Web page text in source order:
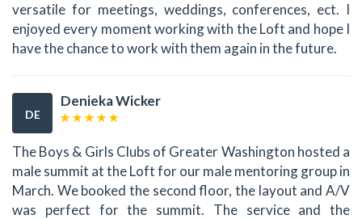
versatile for meetings, weddings, conferences, ect. I
enjoyed every moment working with the Loft and hope I
have the chance to work with them again in the future.
DE
Denieka Wicker
The Boys & Girls Clubs of Greater Washington hosted a
male summit at the Loft for our male mentoring group in
March. We booked the second floor, the layout and A/V
was perfect for the summit. The service and the